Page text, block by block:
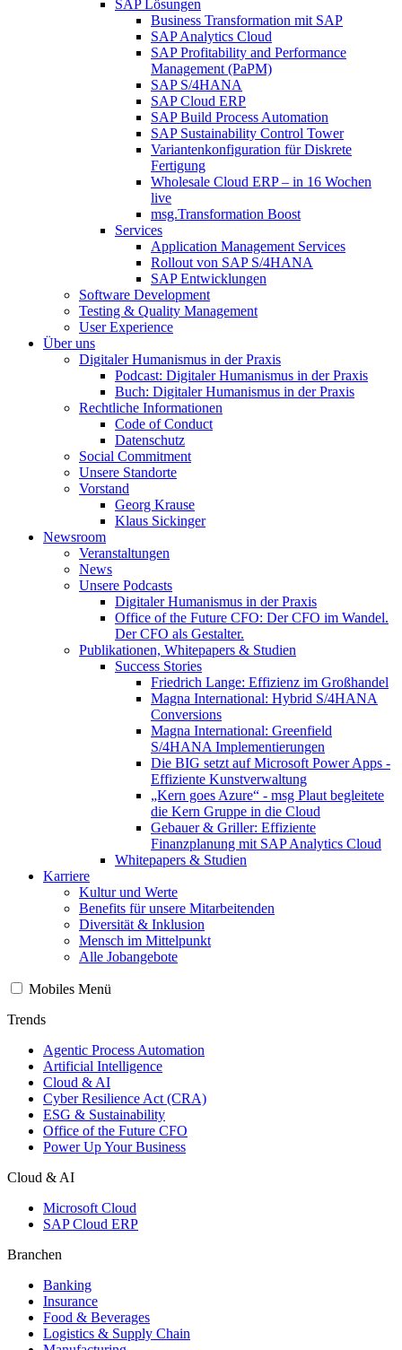
SAP Lösungen
Business Transformation mit SAP
SAP Analytics Cloud
SAP Profitability and Performance
Management (PaPM)
SAP S/4HANA
SAP Cloud ERP
SAP Build Process Automation
SAP Sustainability Control Tower
Variantenkonfiguration für Diskrete
Fertigung
Wholesale Cloud ERP – in 16 Wochen
live
msg.Transformation Boost
Services
Application Management Services
Rollout von SAP S/4HANA
SAP Entwicklungen
Software Development
Testing & Quality Management
User Experience
Über uns
Digitaler Humanismus in der Praxis
Podcast: Digitaler Humanismus in der Praxis
Buch: Digitaler Humanismus in der Praxis
Rechtliche Informationen
Code of Conduct
Datenschutz
Social Commitment
Unsere Standorte
Vorstand
Georg Krause
Klaus Sickinger
Newsroom
Veranstaltungen
News
Unsere Podcasts
Digitaler Humanismus in der Praxis
Office of the Future CFO: Der CFO im Wandel.
Der CFO als Gestalter.
Publikationen, Whitepapers & Studien
Success Stories
Friedrich Lange: Effizienz im Großhandel
Magna International: Hybrid S/4HANA
Conversions
Magna International: Greenfield
S/4HANA Implementierungen
Die BIG setzt auf Microsoft Power Apps -
Effiziente Kunstverwaltung
„Kern goes Azure“ - msg Plaut begleitete
die Kern Gruppe in die Cloud
Gebauer & Griller: Effiziente
Finanzplanung mit SAP Analytics Cloud
Whitepapers & Studien
Karriere
Kultur und Werte
Benefits für unsere Mitarbeitenden
Diversität & Inklusion
Mensch im Mittelpunkt
Alle Jobangebote
Mobiles Menü
Trends
Agentic Process Automation
Artificial Intelligence
Cloud & AI
Cyber Resilience Act (CRA)
ESG & Sustainability
Office of the Future CFO
Power Up Your Business
Cloud & AI
Microsoft Cloud
SAP Cloud ERP
Branchen
Banking
Insurance
Food & Beverages
Logistics & Supply Chain